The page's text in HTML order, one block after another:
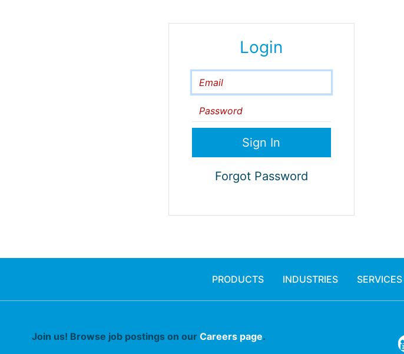
Login
Email
Password
Forgot Password
PRODUCTS INDUSTRIES SERVICES
Join us! Browse job postings on our Careers page.